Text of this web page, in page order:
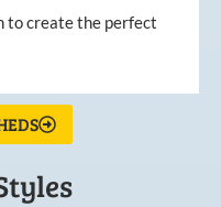
to create the perfect